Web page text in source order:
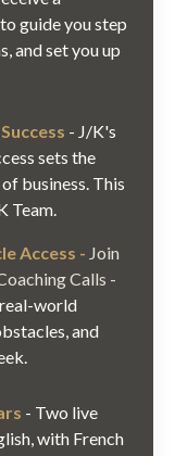
guide you step
and set you up
- J/K's
sets the
business. This
Team.
Access - Join
Calls -
world
and
- Two live
with French